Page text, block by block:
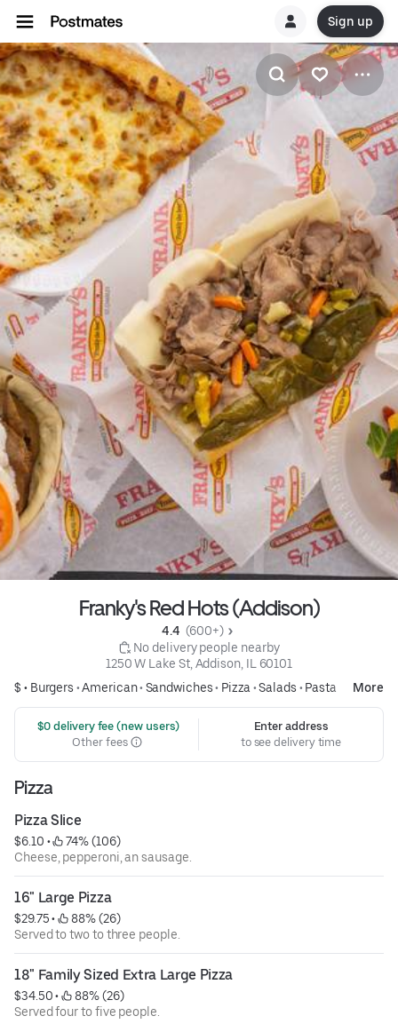
Sign up
Franky's Red Hots (Addison)
4.4 (600+)
No delivery people nearby
1250 W Lake St, Addison, IL 60101
$ • Burgers •American• Sandwiches• Pizza •Salads • Pasta More
$0 delivery fee (new users)
Other fees
Enter address
to see delivery time
Pizza
Pizza Slice
$6.10 •
74% (106)
Cheese, pepperoni, an sausage.
16" Large Pizza
$29.75 •
88% (26)
Served to two to three people.
18" Family Sized Extra Large Pizza
$34.50 •
88% (26)
Served four to five people.